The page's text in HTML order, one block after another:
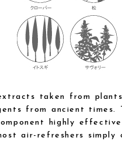
taken from
from ancient times.
highly
air-refreshers simply